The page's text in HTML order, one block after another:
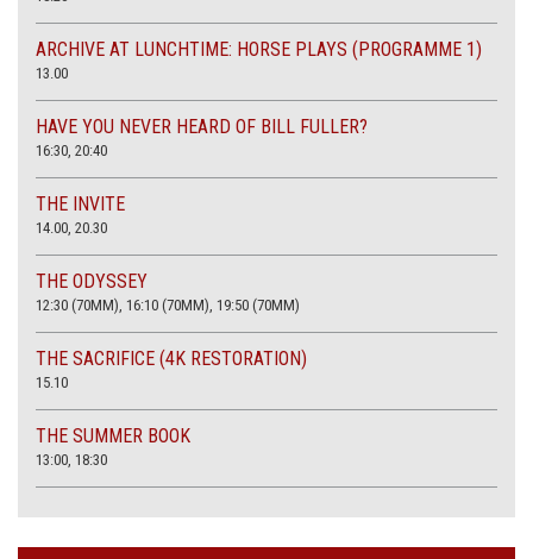
ARCHIVE AT LUNCHTIME: HORSE PLAYS (PROGRAMME 1)
13.00
HAVE YOU NEVER HEARD OF BILL FULLER?
16:30, 20:40
THE INVITE
14.00, 20.30
THE ODYSSEY
12:30 (70MM), 16:10 (70MM), 19:50 (70MM)
THE SACRIFICE (4K RESTORATION)
15.10
THE SUMMER BOOK
13:00, 18:30